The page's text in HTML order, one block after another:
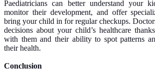
Paediatricians can better understand your
monitor their development, and offer
bring your child in for regular checkups.
decisions about your child’s healthcare
with them and their ability to spot patterns
their health.
Conclusion